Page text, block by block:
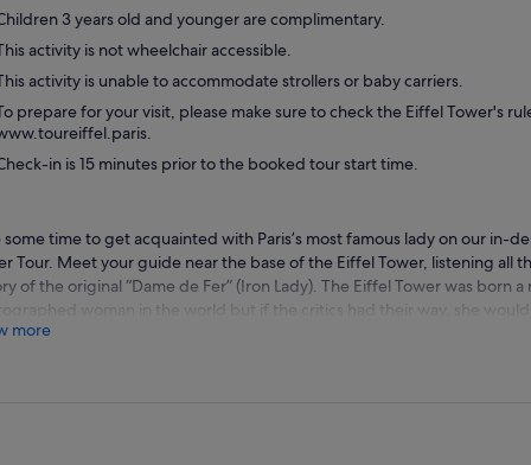
3 years old and younger are complimentary.
activity is not wheelchair accessible.
activity is unable to accommodate strollers or baby carriers.
prepare for your visit, please make sure to check the Eiffel Tower's
in is 15 minutes prior to the booked tour start time.
some time to get acquainted with Paris’s most famous lady on our in-
Tour. Meet your guide near the base of the Eiffel Tower, listening all
of the original “Dame de Fer” (Iron Lady). The Eiffel Tower was born a
woman in the world but if the critics had their way, she would
Big, brash, and strong, she was like nothing anyone had ever seen
more